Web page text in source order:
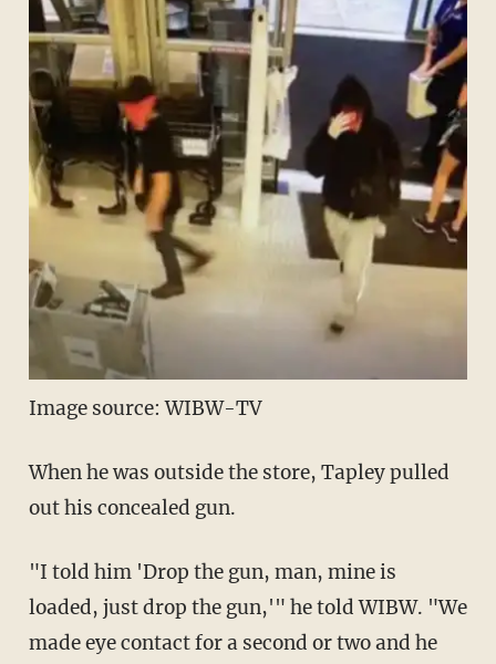
Image source: WIBW-TV
When he was outside the store, Tapley pulled
out his concealed gun.
"I told him 'Drop the gun, man, mine is
loaded, just drop the gun,'" he told WIBW. "We
made eye contact for a second or two and he